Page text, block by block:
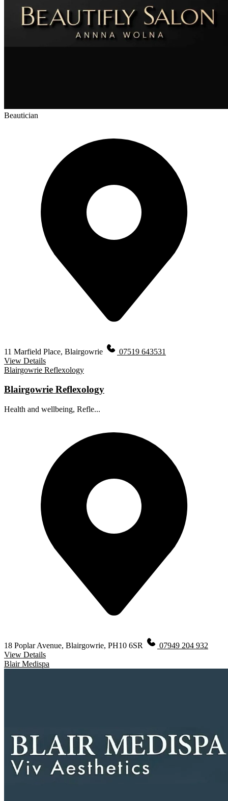
Beautician
11 Marfield Place, Blairgowrie
07519 643531
View Details
Blairgowrie Reflexology
Blairgowrie Reflexology
Health and wellbeing, Refle...
18 Poplar Avenue, Blairgowrie, PH10 6SR
07949 204 932
View Details
Blair Medispa